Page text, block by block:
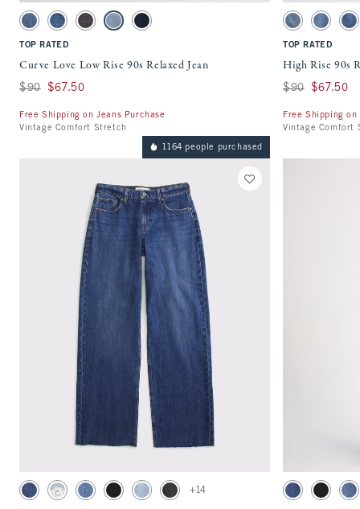
Activating this element will cause content on the page to be updated.
Curve Love Low Rise 90s Relaxed Jean swatches
Medium swatch
Dark Cuffed Hem swatch
Washed Black swatch
Medium swatch
Rinse swatch
TOP RATED
Curve Love Low Rise 90s Relaxed Jean
Was $90, now $67.50
$90 $67.50
Free Shipping on Jeans Purchase
Vintage Comfort Stretch
Activating this
High Rise 90s
Medium swatch
Medium
TOP RATED
High Rise 90s
Was $90, now
$90 $67.50
Free Shipping on
Vintage Comfort
1164 people purchased
Activating this element will cause content on the page to be updated.
Low Rise Ultra Loose Jean swatches
Dark Cuff swatch
Light swatchMedium Wash swatch
Saturated Black swatch
Light Wash swatch
Washed Black swatch
+14 Activating this
Curve Love Low
Dark Cuff swatch